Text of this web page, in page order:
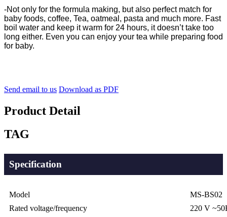
-Not only for the formula making, but also perfect match for
baby foods, coffee, Tea, oatmeal, pasta and much more. Fast
boil water and keep it warm for 24 hours, it doesn’t take too
long either. Even you can enjoy your tea while preparing food
for baby.
Send email to us Download as PDF
Product Detail
TAG
Specification
Model
MS-BS02
Rated voltage/frequency
220 V